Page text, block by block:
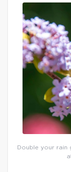
Double your rain